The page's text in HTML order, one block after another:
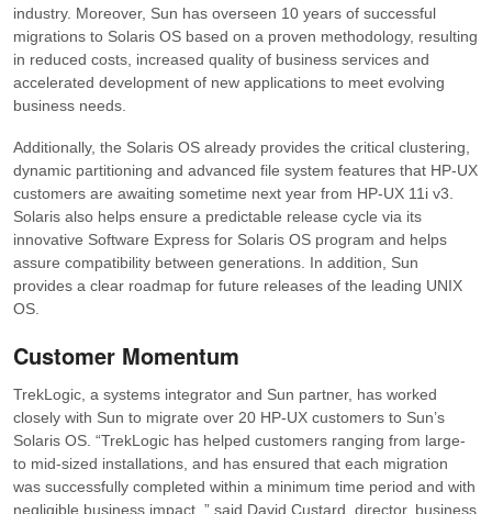
industry. Moreover, Sun has overseen 10 years of successful
migrations to Solaris OS based on a proven methodology, resulting
in reduced costs, increased quality of business services and
accelerated development of new applications to meet evolving
business needs.
Additionally, the Solaris OS already provides the critical clustering,
dynamic partitioning and advanced file system features that HP-UX
customers are awaiting sometime next year from HP-UX 11i v3.
Solaris also helps ensure a predictable release cycle via its
innovative Software Express for Solaris OS program and helps
assure compatibility between generations. In addition, Sun
provides a clear roadmap for future releases of the leading UNIX
OS.
Customer Momentum
TrekLogic, a systems integrator and Sun partner, has worked
closely with Sun to migrate over 20 HP-UX customers to Sun’s
Solaris OS. “TrekLogic has helped customers ranging from large-
to mid-sized installations, and has ensured that each migration
was successfully completed within a minimum time period and with
negligible business impact.,” said David Custard, director, business